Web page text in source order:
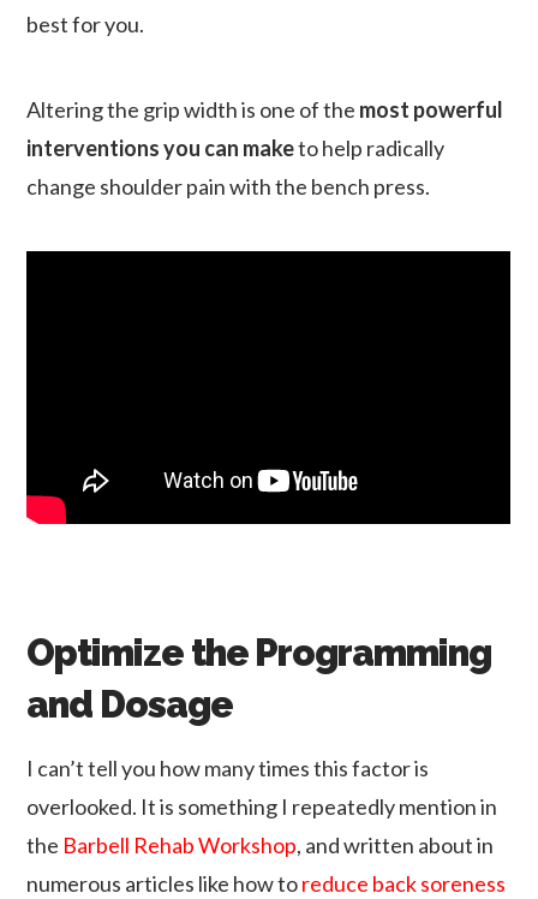
best for you.
Altering the grip width is one of the most powerful
interventions you can maketo help radically
change shoulder pain with the bench press.
Optimize the Programming
and Dosage
I can’t tell you how many times this factor is
overlooked. It is something I repeatedly mention in
the Barbell Rehab Workshop, and written about in
numerous articles like how toreduce back soreness